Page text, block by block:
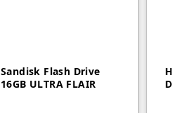
Sandisk Flash Drive
16GB ULTRA FLAIR